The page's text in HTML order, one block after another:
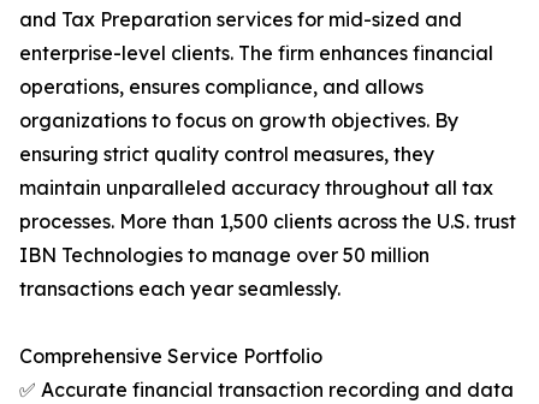
and Tax Preparation services for mid-sized and
enterprise-level clients. The firm enhances financial
operations, ensures compliance, and allows
organizations to focus on growth objectives. By
ensuring strict quality control measures, they
maintain unparalleled accuracy throughout all tax
processes. More than 1,500 clients across the U.S. trust
IBN Technologies to manage over 50 million
transactions each year seamlessly.
Comprehensive Service Portfolio
✅ Accurate financial transaction recording and data